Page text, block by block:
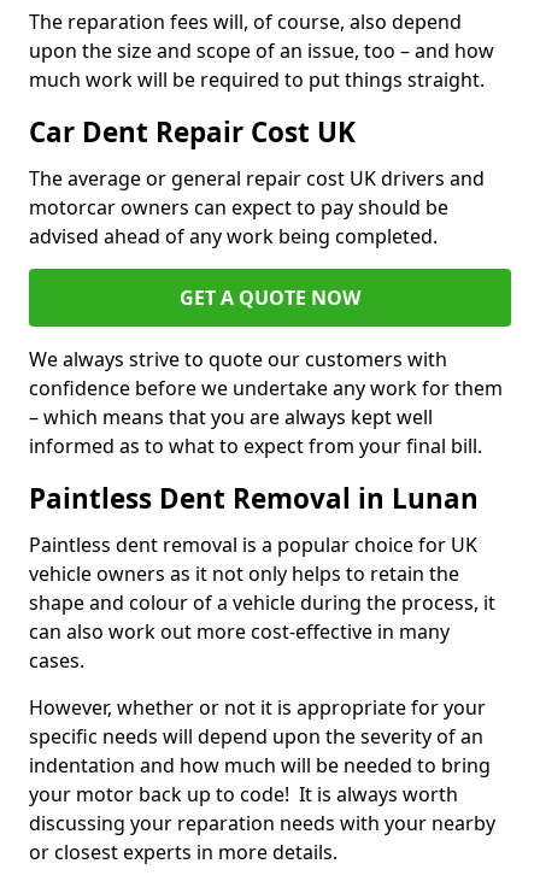
The reparation fees will, of course, also depend
upon the size and scope of an issue, too – and how
much work will be required to put things straight.
Car Dent Repair Cost UK
The average or general repair cost UK drivers and
motorcar owners can expect to pay should be
advised ahead of any work being completed.
GET A QUOTE NOW
We always strive to quote our customers with
confidence before we undertake any work for them
– which means that you are always kept well
informed as to what to expect from your final bill.
Paintless Dent Removal in Lunan
Paintless dent removal is a popular choice for UK
vehicle owners as it not only helps to retain the
shape and colour of a vehicle during the process, it
can also work out more cost-effective in many
cases.
However, whether or not it is appropriate for your
specific needs will depend upon the severity of an
indentation and how much will be needed to bring
your motor back up to code! It is always worth
discussing your reparation needs with your nearby
or closest experts in more details.